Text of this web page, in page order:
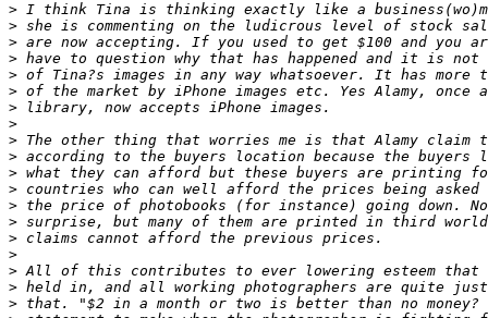
> I think Tina is thinking exactly like a
> she is commenting on the ludicrous level of stock
> are now accepting. If you used to get $100 and you
> have to question why that has happened and it is
> of Tina?s images in any way whatsoever. It has
> of the market by iPhone images etc. Yes Alamy, once
> library, now accepts iPhone images.
>
> The other thing that worries me is that Alamy claim
> according to the buyers location because the
> what they can afford but these buyers are printing
> countries who can well afford the prices being asked
> the price of photobooks (for instance) going down.
> surprise, but many of them are printed in third
> claims cannot afford the previous prices.
>
> All of this contributes to ever lowering esteem that
> held in, and all working photographers are quite
> that. "$2 in a month or two is better than no